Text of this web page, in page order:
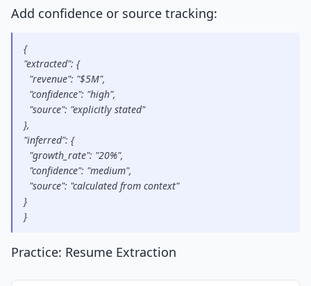
Add confidence or source tracking:
{
"extracted": {
  "revenue": "$5M",
  "confidence": "high",
  "source": "explicitly stated"
},
"inferred": {
  "growth_rate": "20%",
  "confidence": "medium",
  "source": "calculated from context"
}
}
Practice: Resume Extraction